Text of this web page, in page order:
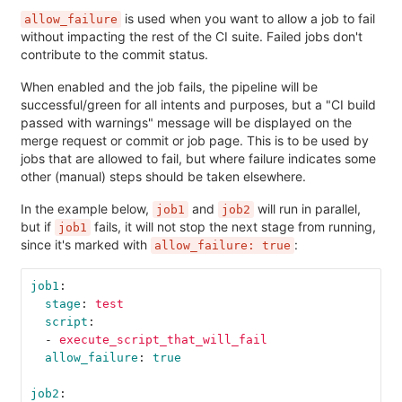
allow_failure
is used when you want to allow a job to fail
without impacting the rest of the CI suite. Failed jobs don't
contribute to the commit status.
When enabled and the job fails, the pipeline will be
successful/green for all intents and purposes, but a "CI build
passed with warnings" message will be displayed on the
merge request or commit or job page. This is to be used by
jobs that are allowed to fail, but where failure indicates some
other (manual) steps should be taken elsewhere.
In the example below, job1 and job2 will run in parallel,
but if job1
fails, it will not stop the next stage from running,
since it's marked with allow_failure: true :
job1 :
stage :
test
script :
-
execute_script_that_will_fail
allow_failure : true
job2 :